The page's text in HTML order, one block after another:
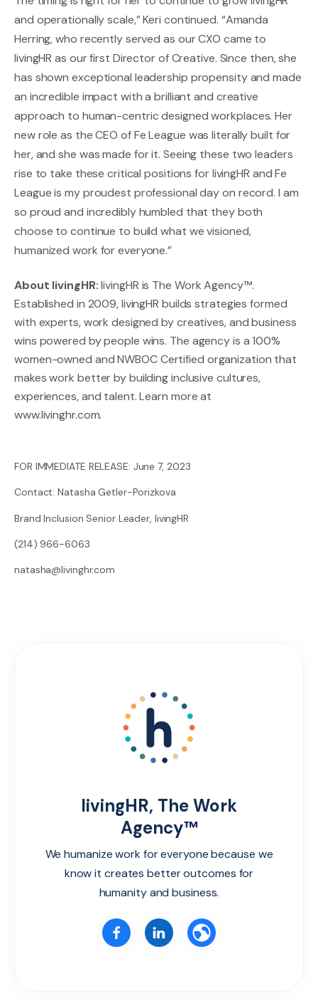
and operationally scale,” Keri continued. “Amanda
Herring, who recently served as our CXO came to
livingHR as our first Director of Creative. Since then, she
has shown exceptional leadership propensity and made
an incredible impact with a brilliant and creative
approach to human-centric designed workplaces. Her
new role as the CEO of Fe League was literally built for
her, and she was made for it. Seeing these two leaders
rise to take these critical positions for livingHR and Fe
League is my proudest professional day on record. I am
so proud and incredibly humbled that they both
choose to continue to build what we visioned,
humanized work for everyone.”
About livingHR:livingHR is The Work Agency™.
Established in 2009, livingHR builds strategies formed
with experts, work designed by creatives, and business
wins powered by people wins. The agency is a 100%
women-owned and NWBOC Certified organization that
makes work better by building inclusive cultures,
experiences, and talent. Learn more at
www.livinghr.com.
FOR IMMEDIATE RELEASE: June 7, 2023
Contact: Natasha Getler-Porizkova
Brand Inclusion Senior Leader, livingHR
(214) 966-6063
natasha@livinghr.com
livingHR, The Work
Agency™
We humanize work for everyone because we
know it creates better outcomes for
humanity and business.